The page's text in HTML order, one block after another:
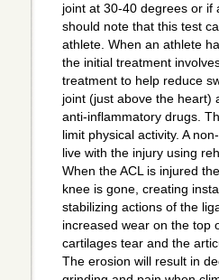
joint at 30-40 degrees or if
should note that this test
athlete. When an athlete
the initial treatment
treatment to help reduce
joint (just above the heart)
anti-inflammatory drugs.
limit physical activity. A
live with the injury using
When the ACL is injured
knee is gone, creating
stabilizing actions of the
increased wear on the top
cartilages tear and the
The erosion will result in